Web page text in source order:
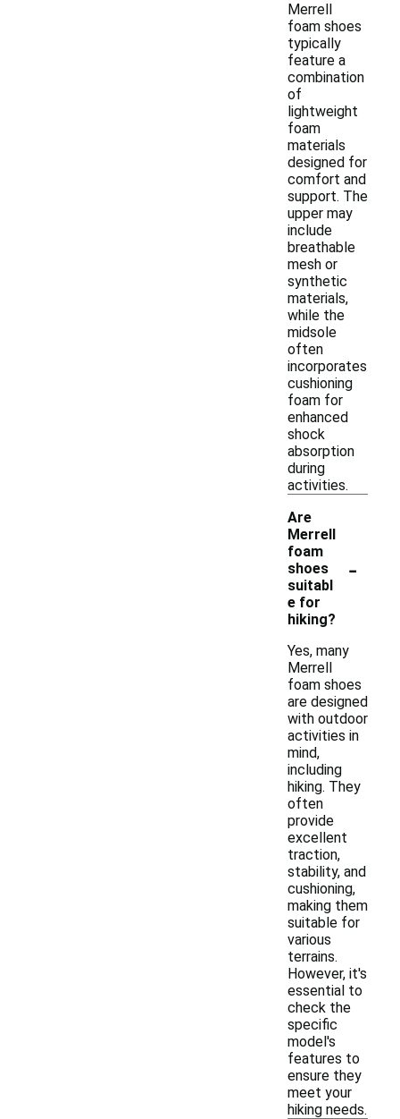
Merrell
foam shoes
typically
feature a
combination
of
lightweight
foam
materials
designed for
comfort and
support. The
upper may
include
breathable
mesh or
synthetic
materials,
while the
midsole
often
incorporates
cushioning
foam for
enhanced
shock
absorption
during
activities.
Are
Merrell
foam
shoes
suitabl
e for
hiking?
-
Yes, many
Merrell
foam shoes
are designed
with outdoor
activities in
mind,
including
hiking. They
often
provide
excellent
traction,
stability, and
cushioning,
making them
suitable for
various
terrains.
However, it's
essential to
check the
specific
model's
features to
ensure they
meet your
hiking needs.